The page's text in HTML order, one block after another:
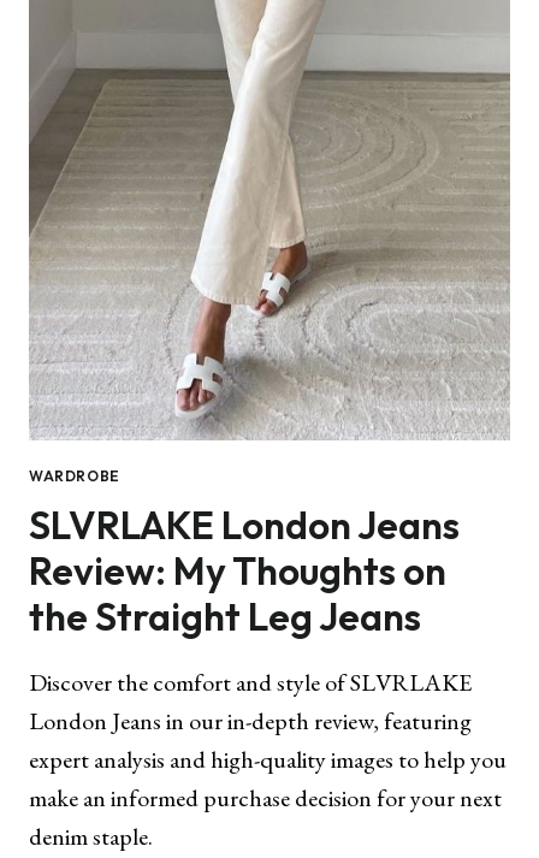
WARDROBE
SLVRLAKE London Jeans
Review: My Thoughts on
the Straight Leg Jeans
Discover the comfort and style of SLVRLAKE
London Jeans in our in-depth review, featuring
expert analysis and high-quality images to help you
make an informed purchase decision for your next
denim staple.